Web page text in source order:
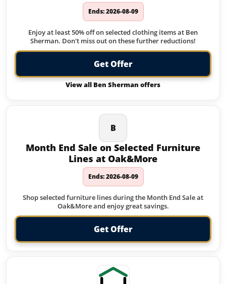
Ends: 2026-08-09
Enjoy at least 50% off on selected clothing items at Ben
Sherman. Don't miss out on these further reductions!
Get Offer
View all Ben Sherman offers
B
Month End Sale on Selected Furniture
Lines at Oak&More
Ends: 2026-08-09
Shop selected furniture lines during the Month End Sale at
Oak&More and enjoy great savings.
Get Offer